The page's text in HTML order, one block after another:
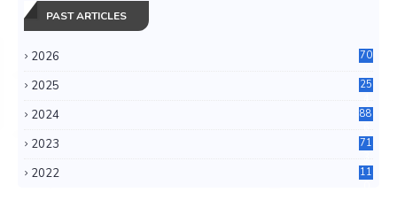
PAST ARTICLES
2026 70
2025
25
2024
88
2023
71
2022
11